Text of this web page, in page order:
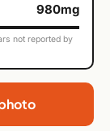
980mg
not reported by